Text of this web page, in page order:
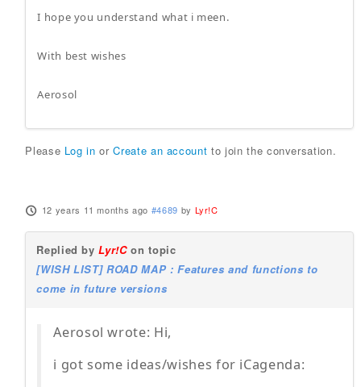
I hope you understand what i meen.
With best wishes
Aerosol
Please Log in orCreate an account to join the conversation.
12 years 11 months ago #4689 by Lyr!C
Replied byLyr!Con topic
[WISH LIST] ROAD MAP : Features and functions to
come in future versions
Aerosol wrote: Hi,
i got some ideas/wishes for iCagenda: